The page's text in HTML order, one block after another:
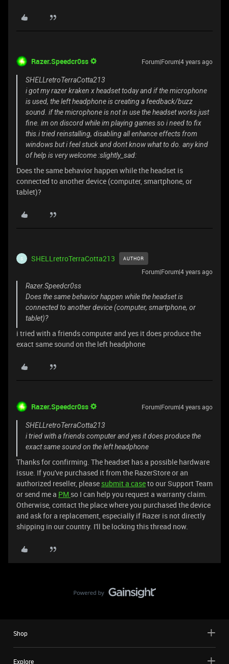
Razer.Speedcr0ss Forum|Forum|4 years ago
SHELLretroTerraCotta213
i got my razer kraken x headset today and if the microphone
is used, the left headphone is creating a feedback/buzz
sound. if the microphone is not in use the headset works just
fine. im on discord while im playing games so i need to fix
this.i tried reinstalling, disabling all enhance effects from
windows but i feel stuck and dont know what to do. any kind
of help is very welcome :slightly_sad:
Does the same behavior happen while the headset is
connected to another device (computer, smartphone, or
tablet)?
S SHELLretroTerraCotta213 AUTHOR
Forum|Forum|4 years ago
Razer.Speedcr0ss
Does the same behavior happen while the headset is
connected to another device (computer, smartphone, or
tablet)?
i tried with a friends computer and yes it does produce the
exact same sound on the left headphone
Razer.Speedcr0ss Forum|Forum|4 years ago
SHELLretroTerraCotta213
i tried with a friends computer and yes it does produce the
exact same sound on the left headphone
Thanks for confirming. The headset has a possible hardware
issue. If you've purchased it from the RazerStore or an
authorized reseller, please submit a caseto our Support Team
or send me a PM so I can help you request a warranty claim.
Otherwise, contact the place where you purchased the device
and ask for a replacement, especially if Razer is not directly
shipping in our country. I'll be locking this thread now.
Shop
Explore